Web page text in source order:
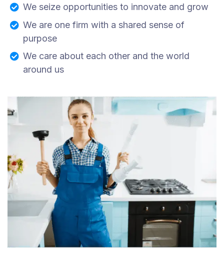
We seize opportunities to innovate and grow
We are one firm with a shared sense of
purpose
We care about each other and the world
around us